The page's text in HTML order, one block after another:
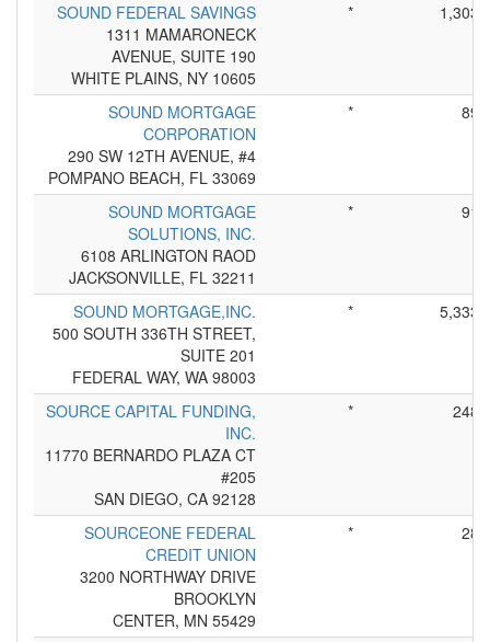
SOUND FEDERAL SAVINGS
1311 MAMARONECK
AVENUE, SUITE 190
WHITE PLAINS, NY 10605
* 1,303
SOUND MORTGAGE
CORPORATION
290 SW 12TH AVENUE, #4
POMPANO BEACH, FL 33069
* 89
SOUND MORTGAGE
SOLUTIONS, INC.
6108 ARLINGTON RAOD
JACKSONVILLE, FL 32211
* 91
SOUND MORTGAGE,INC.
500 SOUTH 336TH STREET,
SUITE 201
FEDERAL WAY, WA 98003
* 5,333
SOURCE CAPITAL FUNDING,
INC.
11770 BERNARDO PLAZA CT
#205
SAN DIEGO, CA 92128
* 248
SOURCEONE FEDERAL
CREDIT UNION
3200 NORTHWAY DRIVE
BROOKLYN
CENTER, MN 55429
* 28